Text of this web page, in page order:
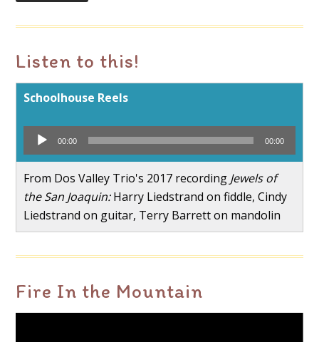
Listen to this!
Schoolhouse Reels
Audio
Player
00:00 00:00
From Dos Valley Trio's 2017 recording Jewels of
the San Joaquin:Harry Liedstrand on fiddle, Cindy
Liedstrand on guitar, Terry Barrett on mandolin
Fire In the Mountain